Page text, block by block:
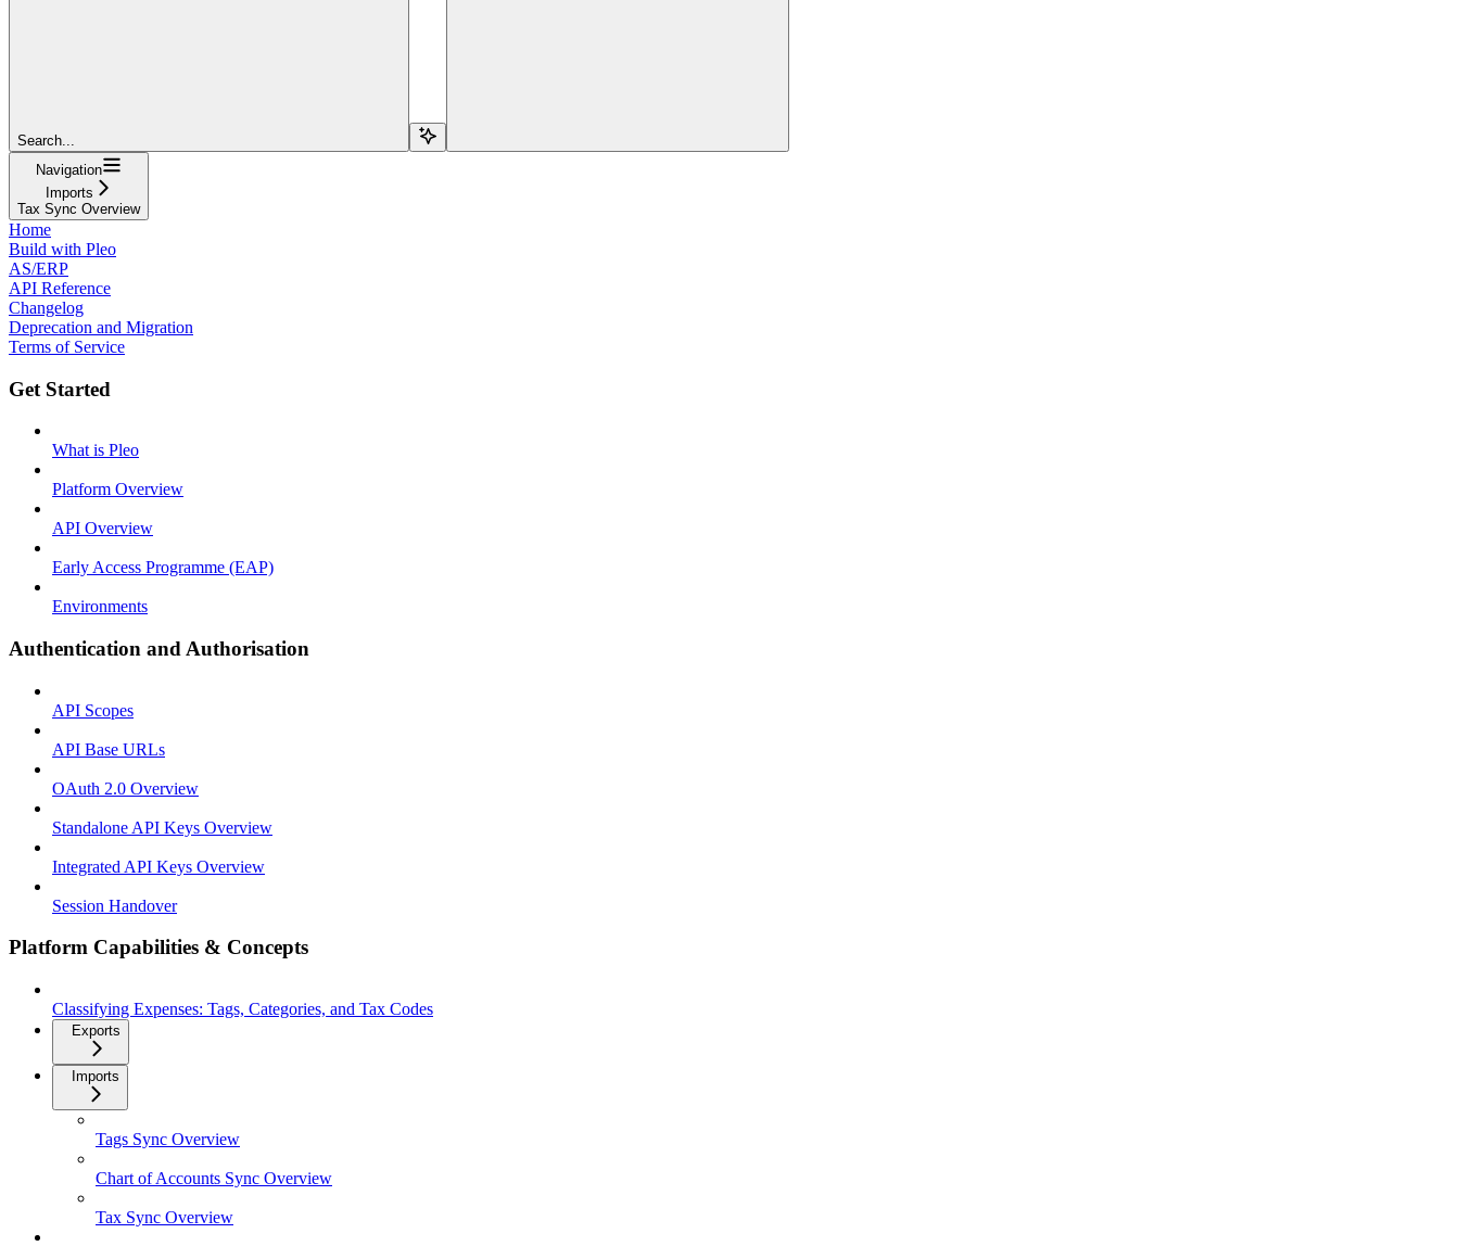
Search...
Navigation
Imports
Tax Sync Overview
Home
Build with Pleo
AS/ERP
API Reference
Changelog
Deprecation and Migration
Terms of Service
Get Started
What is Pleo
Platform Overview
API Overview
Early Access Programme (EAP)
Environments
Authentication and Authorisation
API Scopes
API Base URLs
OAuth 2.0 Overview
Standalone API Keys Overview
Integrated API Keys Overview
Session Handover
Platform Capabilities & Concepts
Classifying Expenses: Tags, Categories, and Tax Codes
Exports
Imports
Tags Sync Overview
Chart of Accounts Sync Overview
Tax Sync Overview